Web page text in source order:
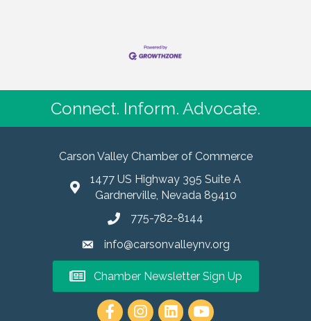
Connect. Inform. Advocate.
Carson Valley Chamber of Commerce
1477 US Highway 395 Suite A
Gardnerville, Nevada 89410
775-782-8144
info@carsonvalleynv.org
Chamber Newsletter Sign Up
https://www.instagram.com/